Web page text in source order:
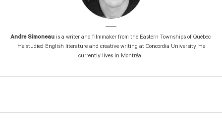
Andre Simoneau is a writer and filmmaker from the Eastern Townships of Québec.
He studied English literature and creative writing at Concordia University. He
currently lives in Montréal.